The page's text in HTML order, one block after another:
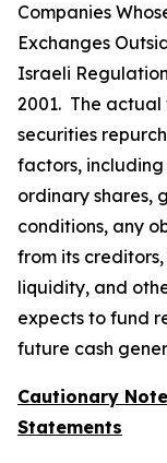
Companies
Exchanges
Israeli
2001. The
securities
factors,
ordinary shares,
conditions, any
from its
liquidity, and
expects to fund
future cash
Cautionary
Statements